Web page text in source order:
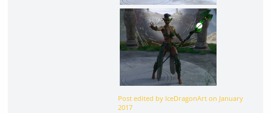
Post edited by IceDragonArt on January
2017